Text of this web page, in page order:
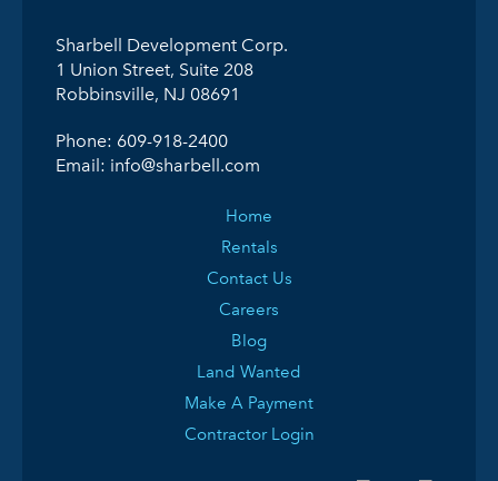
Sharbell Development Corp.
1 Union Street, Suite 208
Robbinsville, NJ 08691
Phone: 609-918-2400
Email: info@sharbell.com
Home
Rentals
Contact Us
Careers
Blog
Land Wanted
Make A Payment
Contractor Login